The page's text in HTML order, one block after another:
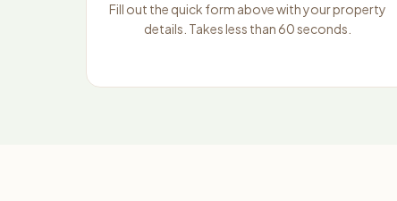
Fill out the quick form above with your property
details. Takes less than 60 seconds.